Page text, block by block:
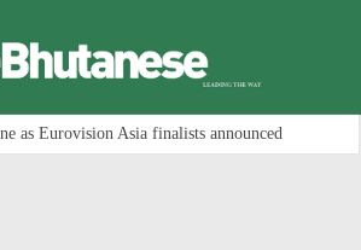
as Eurovision Asia finalists announced